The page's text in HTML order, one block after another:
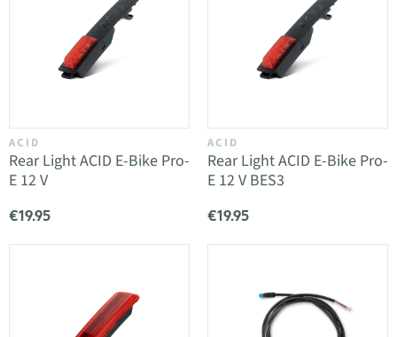
ACID
Rear Light ACID E-Bike Pro-
E 12 V
€19.95
ACID
Rear Light ACID E-Bike Pro-
E 12 V BES3
€19.95